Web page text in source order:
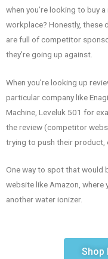
when you’re looking to buy
workplace? Honestly, these
are full of competitor
they’re going up against.
When you’re looking up
particular company like
Machine, Leveluk 501 for
the review (competitor
trying to push their product,
One way to spot that would
website like Amazon, where
another water ionizer.
Shop